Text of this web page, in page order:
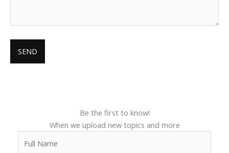
Be the first to know!
When we upload new topics and more